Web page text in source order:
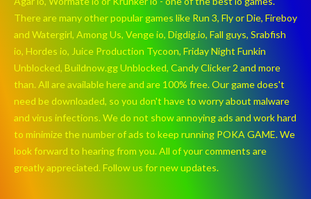
There are many other popular games like Run 3, Fly or Die, Fireboy
and Watergirl, Among Us, Venge io, Digdig.io, Fall guys, Srabfish
io, Hordes io, Juice Production Tycoon, Friday Night Funkin
Unblocked, Buildnow.gg Unblocked, Candy Clicker 2 and more
than. All are available here and are 100% free. Our game does't
need be downloaded, so you don't have to worry about malware
and virus infections. We do not show annoying ads and work hard
to minimize the number of ads to keep running POKA GAME. We
look forward to hearing from you. All of your comments are
greatly appreciated. Follow us for new updates.